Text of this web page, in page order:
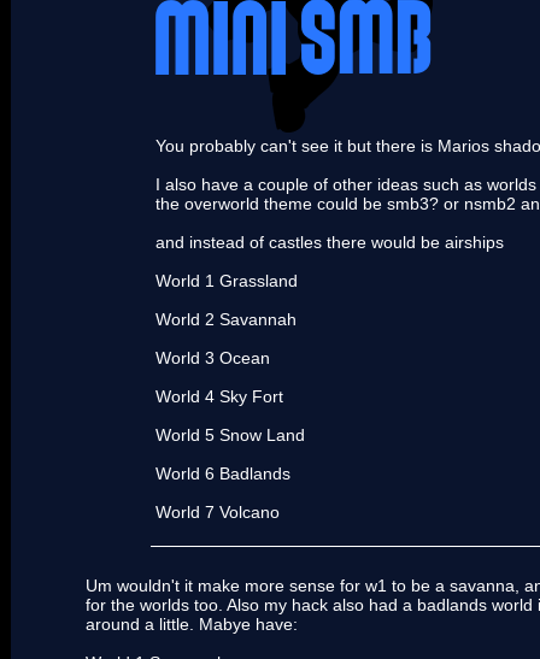
You probably can't see it but there is Marios
I also have a couple of other ideas such as
the overworld theme could be smb3? or nsmb2
and instead of castles there would be airships
World 1 Grassland
World 2 Savannah
World 3 Ocean
World 4 Sky Fort
World 5 Snow Land
World 6 Badlands
World 7 Volcano
Um wouldn't it make more sense for w1 to be a savanna,
for the worlds too. Also my hack also had a badlands
around a little. Mabye have: